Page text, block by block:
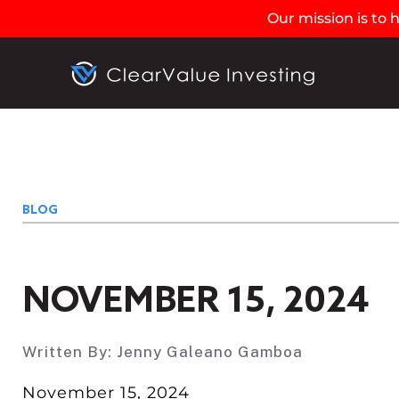
Our mission is to
BLOG
NOVEMBER 15, 2024
Written By: Jenny Galeano Gamboa
November 15, 2024